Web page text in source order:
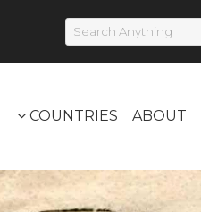
COUNTRIES ABOUT